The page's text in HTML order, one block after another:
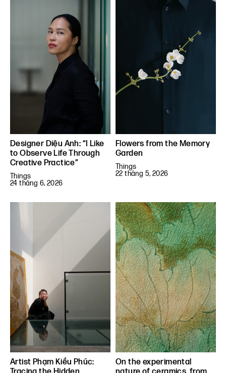
Designer Diệu Anh: “I Like
to Observe Life Through
Creative Practice”
Things
24 tháng 6, 2026
Flowers from the Memory
Garden
Things
22 tháng 5, 2026
Artist Phạm Kiều Phúc:
On the experimental